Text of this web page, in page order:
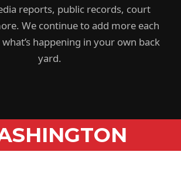
reports, public records, court
We continue to add more each
happening in your own back
yard.